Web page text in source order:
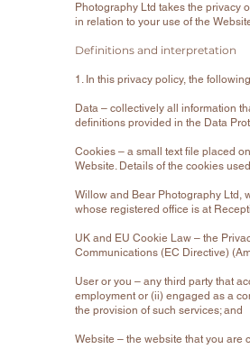
Photography Ltd takes the privacy
in relation to your use of the
Definitions and interpretation
1. In this privacy policy, the
Data – collectively all information
definitions provided in the Data
Cookies – a small text file placed
Website. Details of the cookies
Willow and Bear Photography Ltd,
whose registered office is at
UK and EU Cookie Law – the
Communications (EC Directive)
User or you – any third party that
employment or (ii) engaged as a
the provision of such services; and
Website – the website that you are